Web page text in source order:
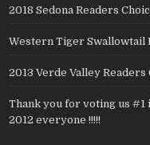
2018 Sedona Readers
Western Tiger
2013 Verde Valley Readers
Thank you for voting us #1
2012 everyone !!!!!